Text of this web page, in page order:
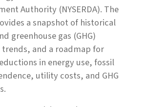
Authority (NYSERDA). The
a snapshot of historical
greenhouse gas (GHG)
trends, and a roadmap for
in energy use, fossil
utility costs, and GHG